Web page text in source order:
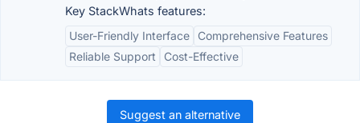
Key StackWhats features:
User-Friendly Interface
Comprehensive Features
Reliable Support
Cost-Effective
Suggest an alternative